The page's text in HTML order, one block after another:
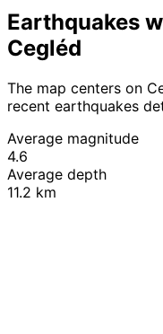
Earthquakes
Cegléd
The map centers on
recent earthquakes
Average magnitude
4.6
Average depth
11.2 km